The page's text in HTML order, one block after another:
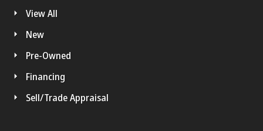
View All
New
Pre-Owned
Financing
Sell/Trade Appraisal